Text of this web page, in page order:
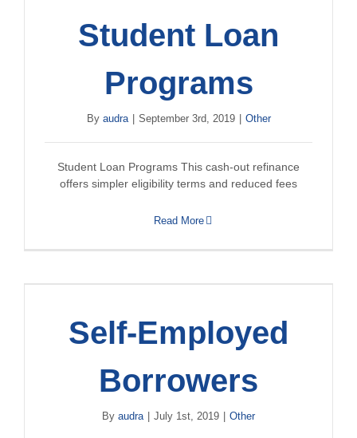
Student Loan
Programs
By audra | September 3rd, 2019 | Other
Student Loan Programs This cash-out refinance
offers simpler eligibility terms and reduced fees
Read More
Self-Employed
Borrowers
By audra | July 1st, 2019 | Other